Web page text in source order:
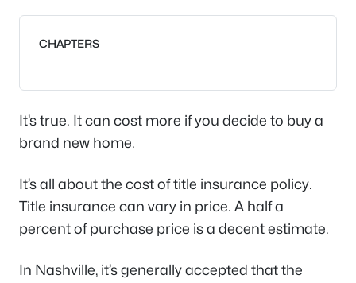
CHAPTERS
It’s true. It can cost more if you decide to buy a
brand new home.
It’s all about the cost of title insurance policy.
Title insurance can vary in price. A half a
percent of purchase price is a decent estimate.
In Nashville, it’s generally accepted that the